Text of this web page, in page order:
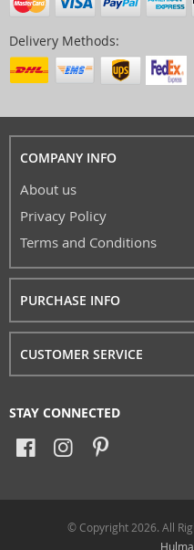
Delivery Methods:
COMPANY INFO
About us
Privacy Policy
Terms and Conditions
PURCHASE INFO
CUSTOMER SERVICE
STAY CONNECTED
© Copyright 2026. All